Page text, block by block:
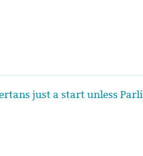
just a start unless